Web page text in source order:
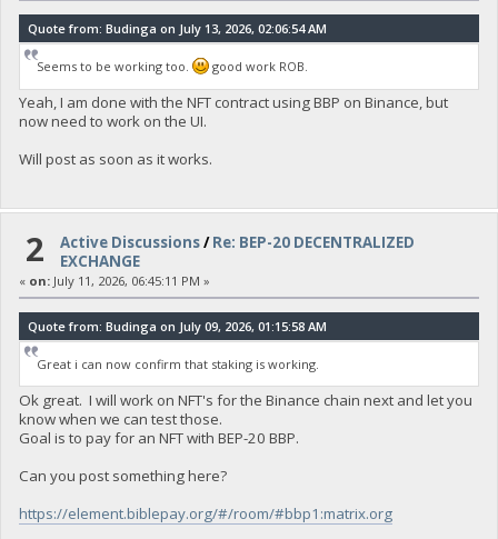
Quote from: Budinga on July 13, 2026, 02:06:54 AM
Seems to be working too. good work ROB.
Yeah, I am done with the NFT contract using BBP on Binance, but
now need to work on the UI.
Will post as soon as it works.
2 Active Discussions/Re: BEP-20 DECENTRALIZED
EXCHANGE
« on:July 11, 2026, 06:45:11 PM »
Quote from: Budinga on July 09, 2026, 01:15:58 AM
Great i can now confirm that staking is working.
Ok great. I will work on NFT's for the Binance chain next and let you
know when we can test those.
Goal is to pay for an NFT with BEP-20 BBP.
Can you post something here?
https://element.biblepay.org/#/room/#bbp1:matrix.org